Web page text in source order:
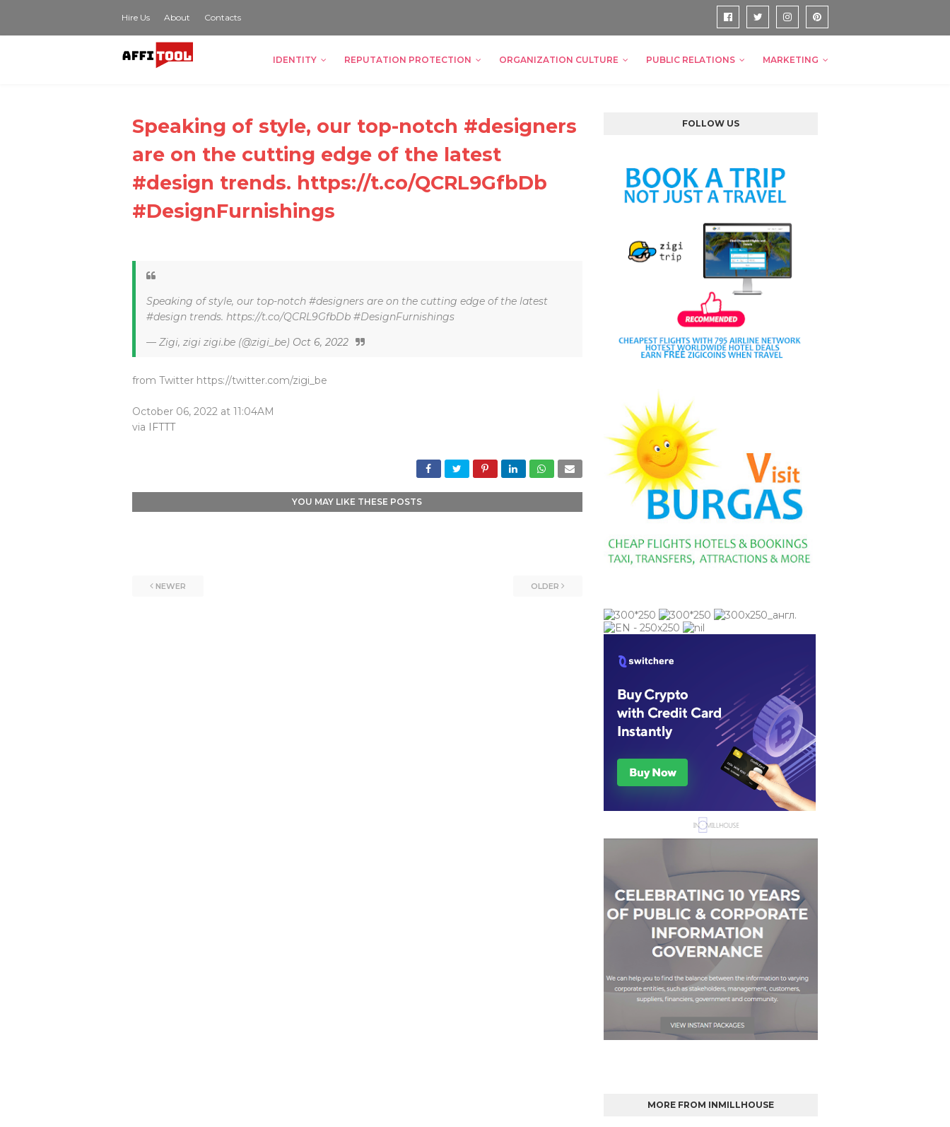
Hire Us About Contacts
IDENTITY REPUTATION PROTECTION ORGANIZATION CULTURE PUBLIC RELATIONS MARKETING
Speaking of style, our top-notch #designers
are on the cutting edge of the latest
#design trends. https://t.co/QCRL9GfbDb
#DesignFurnishings
Speaking of style, our top-notch #designers are on the cutting edge of the latest
#design trends. https://t.co/QCRL9GfbDb #DesignFurnishings
— Zigi, zigi zigi.be (@zigi_be) Oct 6, 2022
from Twitter https://twitter.com/zigi_be
October 06, 2022 at 11:04AM
via IFTTT
YOU MAY LIKE THESE POSTS
NEWER OLDER
FOLLOW US
MORE FROM INMILLHOUSE